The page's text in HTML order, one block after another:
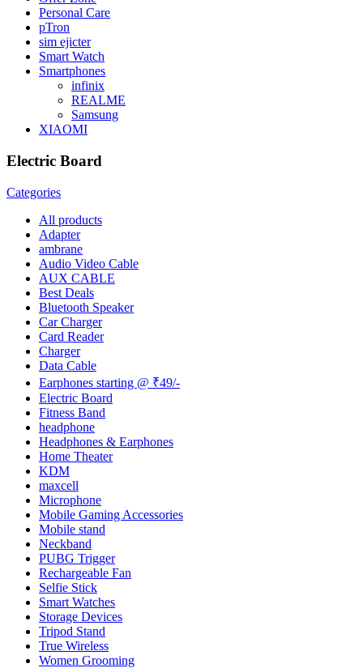
Personal Care
pTron
sim ejicter
Smart Watch
Smartphones
infinix
REALME
Samsung
XIAOMI
Electric Board
Categories
All products
Adapter
ambrane
Audio Video Cable
AUX CABLE
Best Deals
Bluetooth Speaker
Car Charger
Card Reader
Charger
Data Cable
Earphones starting @ ₹49/-
Electric Board
Fitness Band
headphone
Headphones & Earphones
Home Theater
KDM
maxcell
Microphone
Mobile Gaming Accessories
Mobile stand
Neckband
PUBG Trigger
Rechargeable Fan
Selfie Stick
Smart Watches
Storage Devices
Tripod Stand
True Wireless
Women Grooming